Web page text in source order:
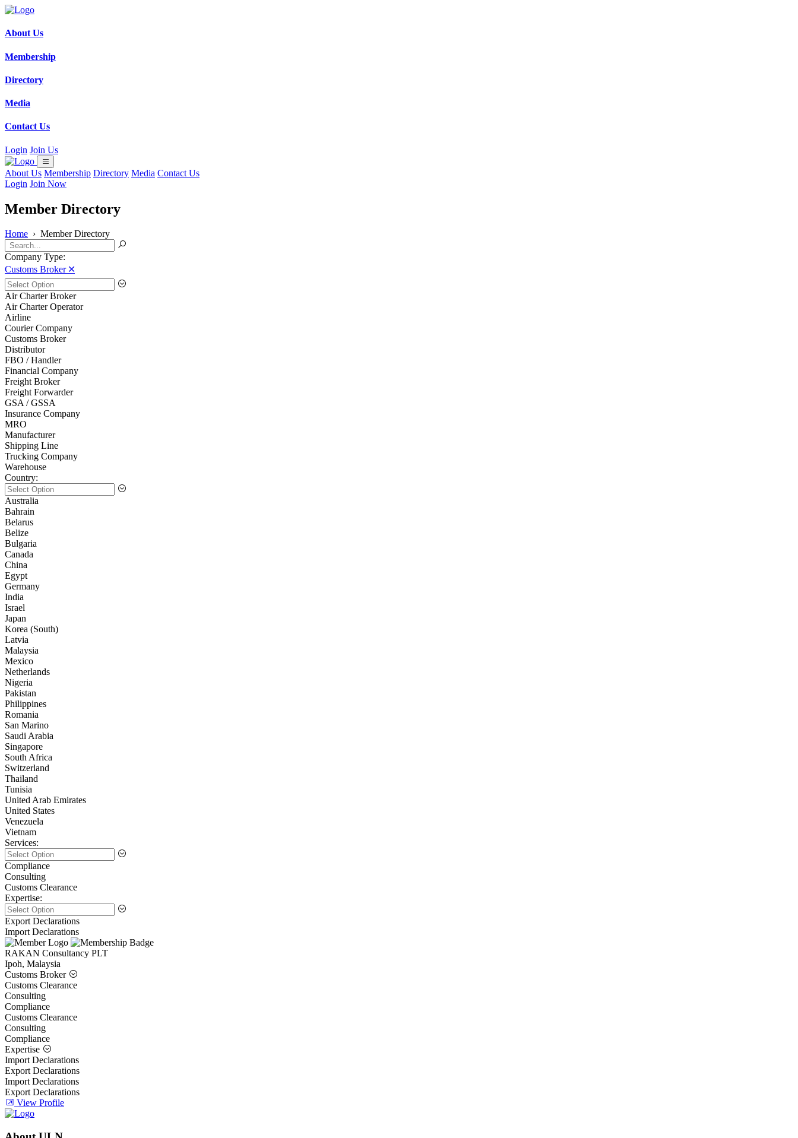
About Us
Membership
Directory
Media
Contact Us
Login Join Us
About Us Membership Directory Media Contact Us
Login Join Now
Member Directory
Home › Member Directory
Company Type:
Customs Broker 🞪
Air Charter Broker
Air Charter Operator
Airline
Courier Company
Customs Broker
Distributor
FBO / Handler
Financial Company
Freight Broker
Freight Forwarder
GSA / GSSA
Insurance Company
MRO
Manufacturer
Shipping Line
Trucking Company
Warehouse
Country:
Australia
Bahrain
Belarus
Belize
Bulgaria
Canada
China
Egypt
Germany
India
Israel
Japan
Korea (South)
Latvia
Malaysia
Mexico
Netherlands
Nigeria
Pakistan
Philippines
Romania
San Marino
Saudi Arabia
Singapore
South Africa
Switzerland
Thailand
Tunisia
United Arab Emirates
United States
Venezuela
Vietnam
Services:
Compliance
Consulting
Customs Clearance
Expertise:
Export Declarations
Import Declarations
RAKAN Consultancy PLT
Ipoh, Malaysia
Customs Broker
Customs Clearance
Consulting
Compliance
Customs Clearance
Consulting
Compliance
Expertise
Import Declarations
Export Declarations
Import Declarations
Export Declarations
View Profile